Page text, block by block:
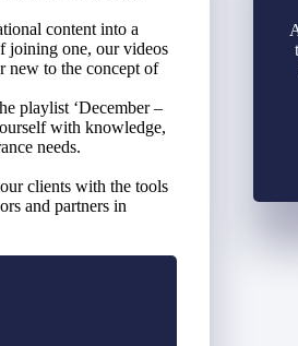
content into a
joining one, our videos
new to the concept of
playlist ‘December –
with knowledge,
needs.
clients with the tools
and partners in